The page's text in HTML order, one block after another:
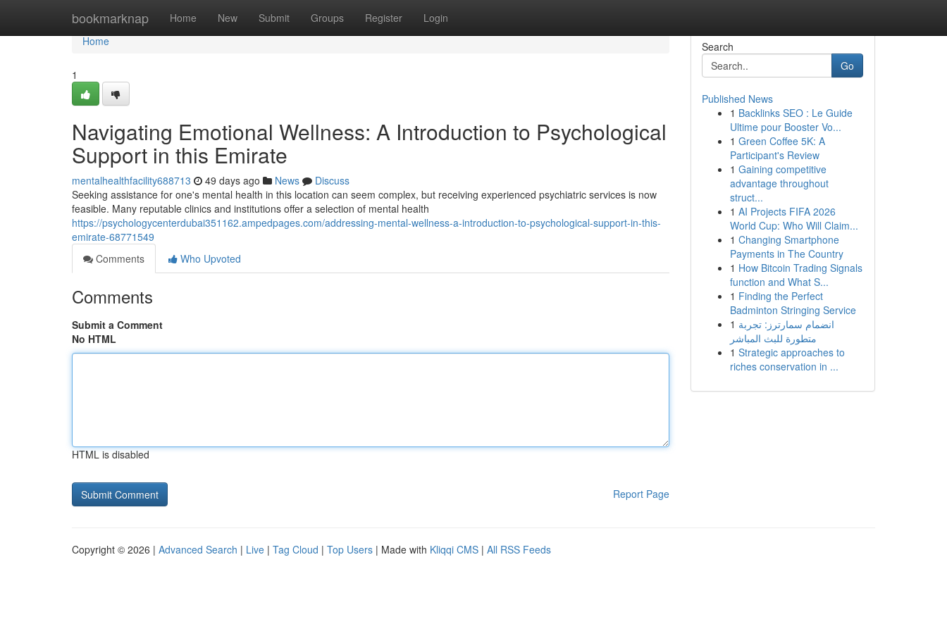
bookmarknap Home New Submit Groups Register Login
Home
Home
1
Navigating Emotional Wellness: A Introduction to Psychological
Support in this Emirate
mentalhealthfacility688713 49 days ago News
Discuss
Seeking assistance for one's mental health in this location can seem complex, but receiving experienced psychiatric services is now
feasible. Many reputable clinics and institutions offer a selection of mental health
https://psychologycenterdubai351162.ampedpages.com/addressing-mental-wellness-a-introduction-to-psychological-support-in-this-
emirate-68771549
Comments
Who Upvoted
Comments
Submit a Comment
No HTML
HTML is disabled
Report Page
Search
Go
Published News
1 Backlinks SEO : Le Guide
Ultime pour Booster Vo...
1 Green Coffee 5K: A
Participant's Review
1 Gaining competitive
advantage throughout
struct...
1 AI Projects FIFA 2026
World Cup: Who Will Claim...
1 Changing Smartphone
Payments in The Country
1 How Bitcoin Trading Signals
function and What S...
1 Finding the Perfect
Badminton Stringing Service
1 انضمام سمارترز: تجربة
متطورة للبث المباشر
1 Strategic approaches to
riches conservation in ...
Copyright © 2026 | Advanced Search | Live | Tag Cloud | Top Users | Made with Kliqqi CMS | All RSS Feeds